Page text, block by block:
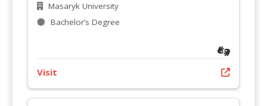
Masaryk University
Bachelor’s Degree
Visit